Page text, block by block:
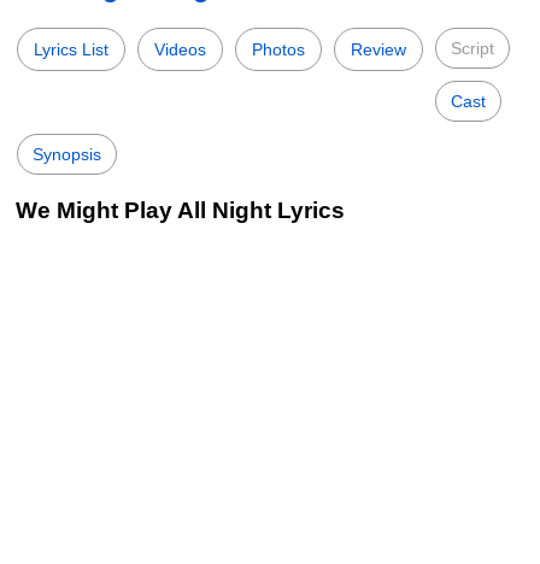
Lyrics List Videos Photos Review Script
Cast
Synopsis
We Might Play All Night Lyrics